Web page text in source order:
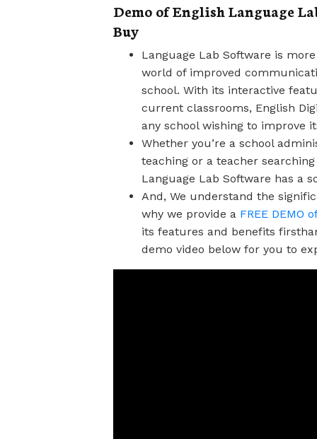
Demo of English Language
Buy
Language Lab Software is
world of improved
school. With its interactive
current classrooms, English
any school wishing to improve
Whether you’re a school
teaching or a teacher
Language Lab Software has a
And, We understand the
why we provide a FREE DEMO
its features and benefits
demo video below for you to